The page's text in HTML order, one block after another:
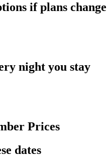
if plans change
night you stay
Prices
dates